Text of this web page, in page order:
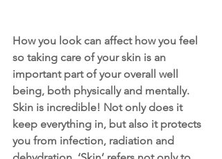
How you look can affect how you feel
so taking care of your skin is an
important part of your overall well
being, both physically and mentally.
Skin is incredible! Not only does it
keep everything in, but also it protects
you from infection, radiation and